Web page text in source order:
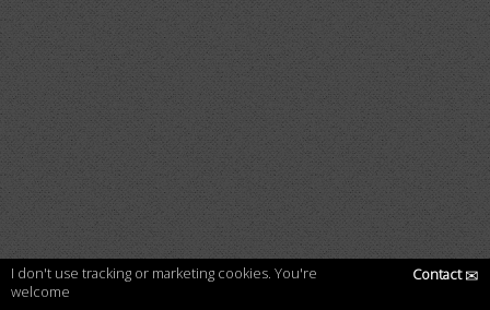
I don't use tracking or marketing cookies. You're
welcome
Contact✉